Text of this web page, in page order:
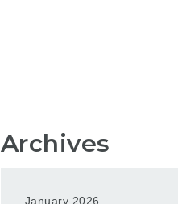
Archives
January 2026